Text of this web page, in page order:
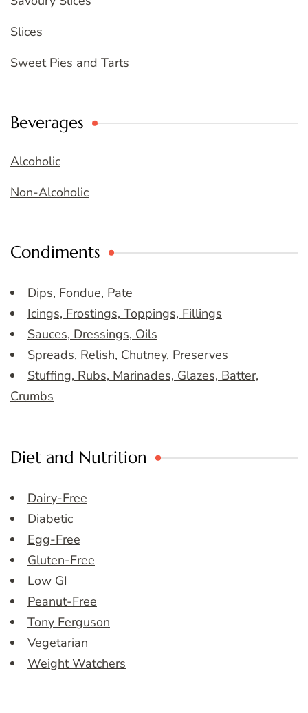
Slices
Sweet Pies and Tarts
Beverages
Alcoholic
Non-Alcoholic
Condiments
Dips, Fondue, Pate
Icings, Frostings, Toppings, Fillings
Sauces, Dressings, Oils
Spreads, Relish, Chutney, Preserves
Stuffing, Rubs, Marinades, Glazes, Batter,
Crumbs
Diet and Nutrition
Dairy-Free
Diabetic
Egg-Free
Gluten-Free
Low GI
Peanut-Free
Tony Ferguson
Vegetarian
Weight Watchers